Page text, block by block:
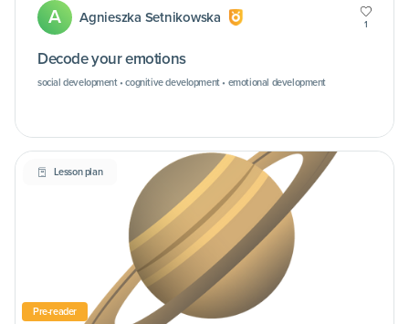
A Agnieszka Setnikowska 1
Decode your emotions
social development • cognitive development • emotional development
Lesson plan
Pre-reader